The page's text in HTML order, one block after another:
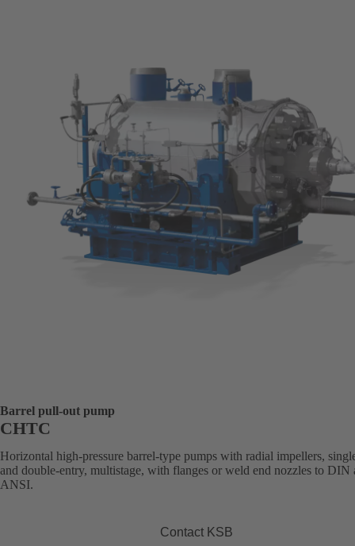
Barrel pull-out pump
CHTC
Horizontal high-pressure barrel-type pumps with radial impellers,
and double-entry, multistage, with flanges or weld end nozzles to DIN
ANSI.
Contact KSB